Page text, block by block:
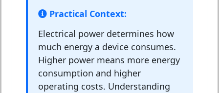
Practical Context:
Electrical power determines how
much energy a device consumes.
Higher power means more energy
consumption and higher
operating costs. Understanding